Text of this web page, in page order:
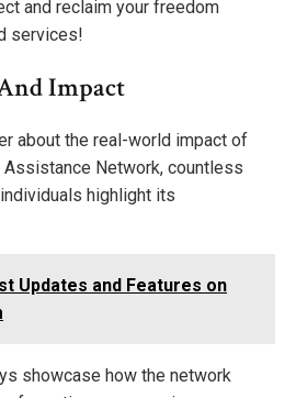
and reclaim your freedom
services!
Impact
about the real-world impact of
Network, countless
highlight its
Updates and Features on
showcase how the network